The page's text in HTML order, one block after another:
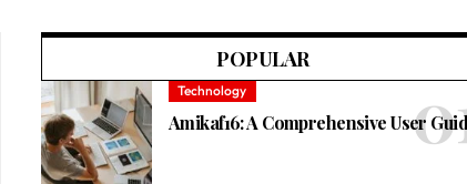
POPULAR
Technology
Amikaf16: A Comprehensive User